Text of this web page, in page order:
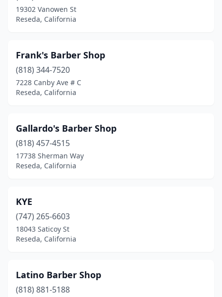
19302 Vanowen St
Reseda, California
Frank's Barber Shop
(818) 344-7520
7228 Canby Ave # C
Reseda, California
Gallardo's Barber Shop
(818) 457-4515
17738 Sherman Way
Reseda, California
KYE
(747) 265-6603
18043 Saticoy St
Reseda, California
Latino Barber Shop
(818) 881-5188